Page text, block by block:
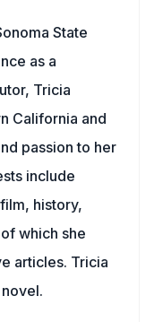
State
as a
Tricia
California and
passion to her
include
history,
which she
articles. Tricia